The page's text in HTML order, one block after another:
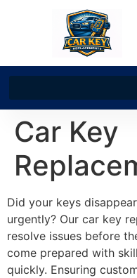
Car Key
Did your keys
urgently? Our car key
resolve issues before
come prepared with
quickly. Ensuring